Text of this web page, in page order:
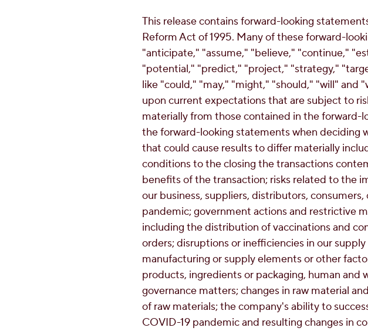
This release contains forward-looking
Reform Act of 1995. Many of these forward-
"anticipate," "assume," "believe," "continue,"
"potential," "predict," "project," "strategy,"
like "could," "may," "might," "should," "will" and
upon current expectations that are subject to
materially from those contained in the forward-
the forward-looking statements when deciding
that could cause results to differ materially
conditions to the closing the transactions
benefits of the transaction; risks related to the
our business, suppliers, distributors,
pandemic; government actions and restrictive
including the distribution of vaccinations and
orders; disruptions or inefficiencies in our
manufacturing or supply elements or other
products, ingredients or packaging, human and
governance matters; changes in raw material
of raw materials; the company's ability to
COVID-19 pandemic and resulting changes in